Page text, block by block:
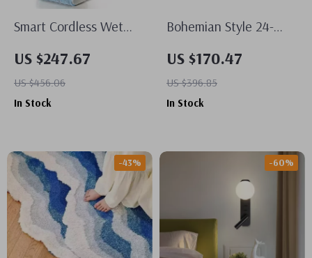
Smart Cordless Wet
US $247.67
US $456.06
In Stock
Bohemian Style 24-
Dinnerware Set for 6 –
Plates & Bowls
US $170.47
US $396.85
In Stock
-43% -60%